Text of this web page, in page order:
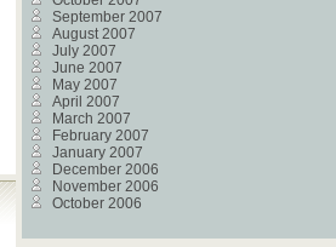
September 2007
August 2007
July 2007
June 2007
May 2007
April 2007
March 2007
February 2007
January 2007
December 2006
November 2006
October 2006